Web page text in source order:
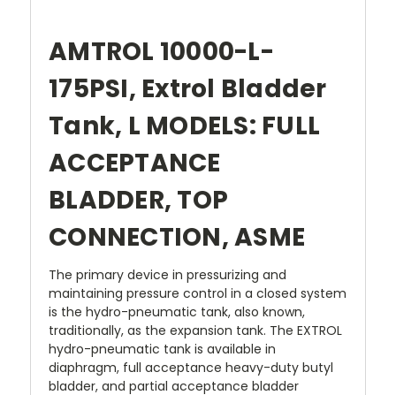
AMTROL 10000-L-
175PSI, Extrol Bladder
Tank, L MODELS: FULL
ACCEPTANCE
BLADDER, TOP
CONNECTION, ASME
The primary device in pressurizing and
maintaining pressure control in a closed system
is the hydro-pneumatic tank, also known,
traditionally, as the expansion tank. The EXTROL
hydro-pneumatic tank is available in
diaphragm, full acceptance heavy-duty butyl
bladder, and partial acceptance bladder